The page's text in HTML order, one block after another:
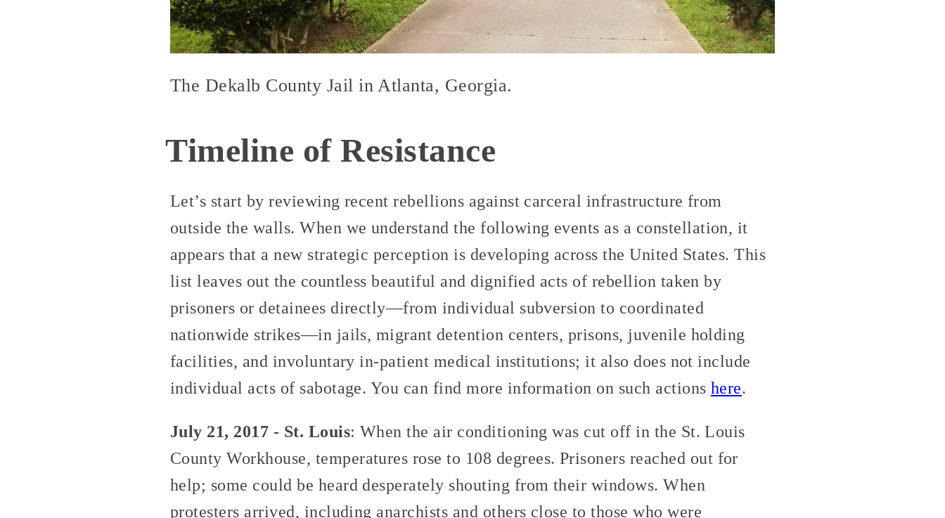
The Dekalb County Jail in Atlanta, Georgia.
Timeline of Resistance
Let’s start by reviewing recent rebellions against carceral infrastructure from
outside the walls. When we understand the following events as a constellation, it
appears that a new strategic perception is developing across the United States. This
list leaves out the countless beautiful and dignified acts of rebellion taken by
prisoners or detainees directly—from individual subversion to coordinated
nationwide strikes—in jails, migrant detention centers, prisons, juvenile holding
facilities, and involuntary in-patient medical institutions; it also does not include
individual acts of sabotage. You can find more information on such actions here.
July 21, 2017 - St. Louis: When the air conditioning was cut off in the St. Louis
County Workhouse, temperatures rose to 108 degrees. Prisoners reached out for
help; some could be heard desperately shouting from their windows. When
protesters arrived, including anarchists and others close to those who were